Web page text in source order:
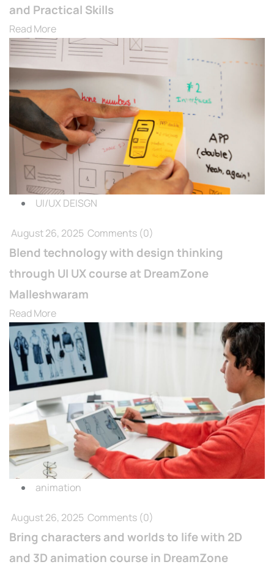
and Practical Skills
Read More
UI/UX DEISGN
August 26, 2025 Comments (0)
Blend technology with design thinking
through UI UX course at DreamZone
Malleshwaram
Read More
animation
August 26, 2025 Comments (0)
Bring characters and worlds to life with 2D
and 3D animation course in DreamZone